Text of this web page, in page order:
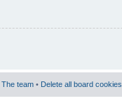
The team • Delete all board cookies